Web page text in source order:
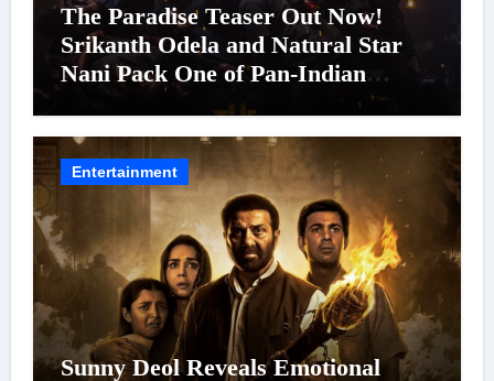
The Paradise Teaser Out Now!
Srikanth Odela and Natural Star
Nani Pack One of Pan-Indian
Cinema’s Biggest Spectacles; Film
Arrives In Cinemas Worldwide on
24 September 2026
Entertainment
Sunny Deol Reveals Emotional